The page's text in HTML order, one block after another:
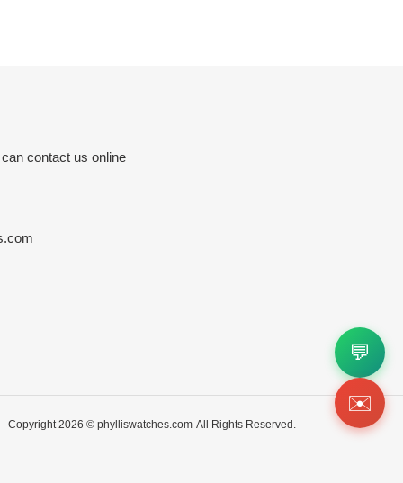
contact us online
Copyright 2026 © phylliswatches.com All Rights Reserved.
💬
✉️